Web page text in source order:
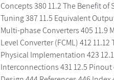
Concepts 380 11.2 The Benefit of
Tuning 387 11.5 Equivalent
Multi-phase Converters 405 11.9
Level Converter (FCML) 412
Physical Implementation 423
Interconnections 431 12.5 Pinout